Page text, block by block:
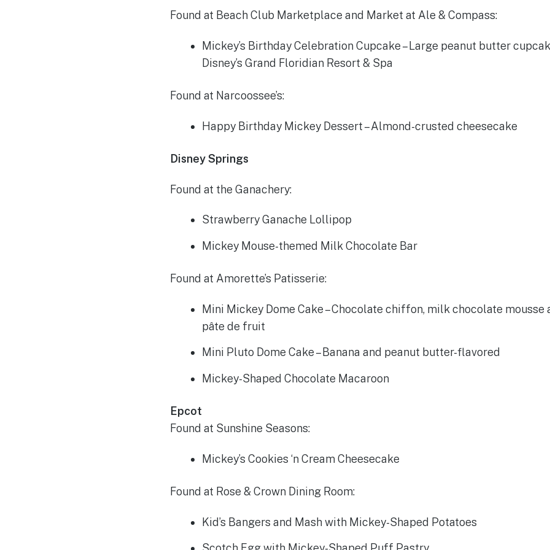
Found at Beach Club Marketplace and Market at Ale & Compass:
Mickey’s Birthday Celebration Cupcake – Large peanut butter
Disney’s Grand Floridian Resort & Spa
Found at Narcoossee’s:
Happy Birthday Mickey Dessert – Almond-crusted cheesecake
Disney Springs
Found at the Ganachery:
Strawberry Ganache Lollipop
Mickey Mouse-themed Milk Chocolate Bar
Found at Amorette’s Patisserie:
Mini Mickey Dome Cake – Chocolate chiffon, milk chocolate mousse
pâte de fruit
Mini Pluto Dome Cake – Banana and peanut butter-flavored
Mickey-Shaped Chocolate Macaroon
Epcot
Found at Sunshine Seasons:
Mickey’s Cookies ‘n Cream Cheesecake
Found at Rose & Crown Dining Room:
Kid’s Bangers and Mash with Mickey-Shaped Potatoes